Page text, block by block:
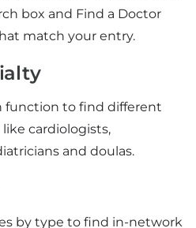
box and Find a Doctor
match your entry.
function to find different
cardiologists,
and doulas.
by type to find in-network